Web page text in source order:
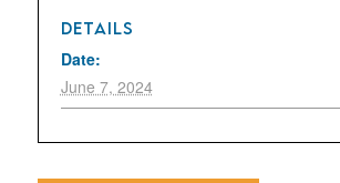
DETAILS
Date:
June 7, 2024